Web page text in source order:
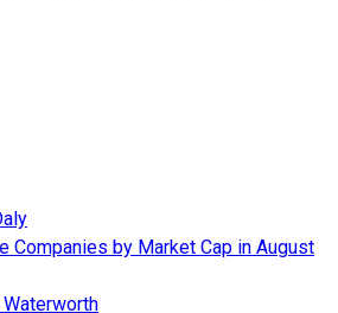
Companies by Market Cap in August